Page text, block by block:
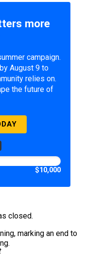
more
campaign.
August 9 to
relies on.
the future of
$10,000
closed.
marking an end to